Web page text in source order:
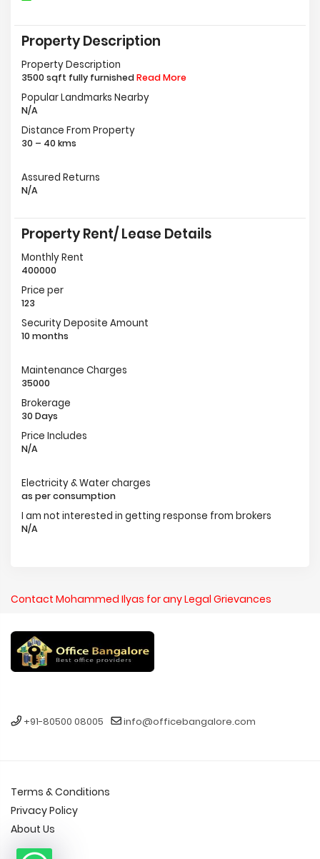
Property Description
Property Description
3500 sqft fully furnishedRead More
Popular Landmarks Nearby
N/A
Distance From Property
30 – 40 kms
Assured Returns
N/A
Property Rent/ Lease Details
Monthly Rent
400000
Price per
123
Security Deposite Amount
10 months
Maintenance Charges
35000
Brokerage
30 Days
Price Includes
N/A
Electricity & Water charges
as per consumption
I am not interested in getting response from brokers
N/A
Contact Mohammed Ilyas for any Legal Grievances
+91-80500 08005 info@officebangalore.com
Terms & Conditions
Privacy Policy
About Us